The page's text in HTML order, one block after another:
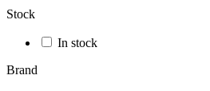
Stock
In stock
Brand